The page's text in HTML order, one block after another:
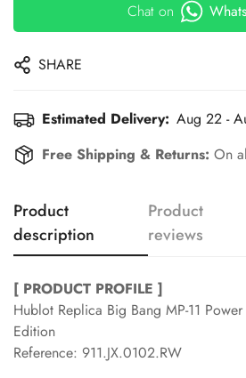
Chat on
SHARE
Estimated Delivery: Aug 22 -
Free Shipping & Returns: On
Product
description
Product
reviews
[ PRODUCT PROFILE ]
Hublot Replica Big Bang MP-11
Edition
Reference: 911.JX.0102.RW